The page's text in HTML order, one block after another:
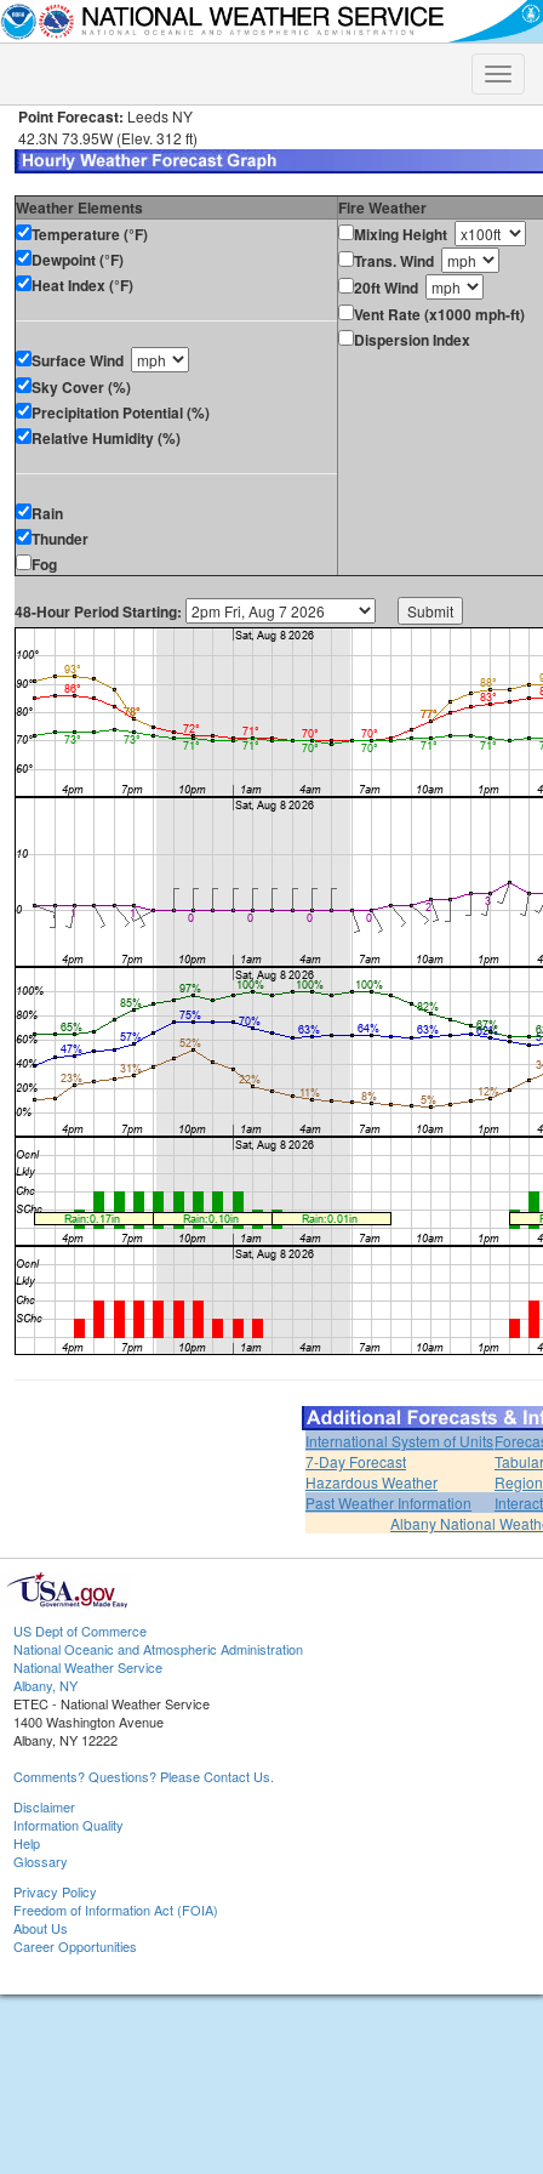
Toggle
Point Forecast: Leeds NY
42.3N 73.95W (Elev. 312 ft)
Weather Elements
Fire Weather
Temperature (°F)
Dewpoint (°F)
Heat Index (°F)
Surface Wind
Sky Cover (%)
Precipitation Potential (%)
Relative Humidity (%)
Rain
Thunder
Fog
Mixing Height
Trans. Wind
20ft Wind
Vent Rate (x1000 mph-ft)
Dispersion Index
48-Hour Period Starting:
International System of Units
7-Day Forecast
Hazardous Weather
Past Weather Information
Albany National
US Dept of Commerce
National Oceanic and Atmospheric Administration
National Weather Service
Albany, NY
ETEC - National Weather Service
1400 Washington Avenue
Albany, NY 12222
Comments? Questions? Please Contact Us.
Disclaimer
Information Quality
Help
Glossary
Privacy Policy
Freedom of Information Act (FOIA)
About Us
Career Opportunities